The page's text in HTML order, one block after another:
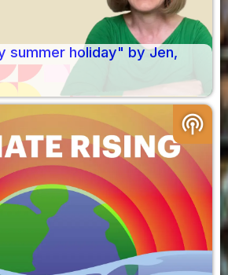
summer holiday" by Jen,
podcasts